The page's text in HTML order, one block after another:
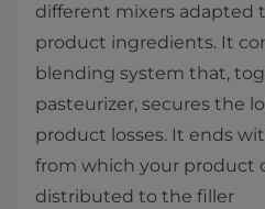
different mixers adapted
product ingredients. It
blending system that,
pasteurizer, secures the
product losses. It ends
from which your product
distributed to the filler